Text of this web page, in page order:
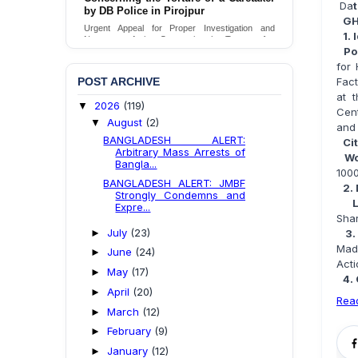
Da
1.
for
at
2.
4.
by DB Police in Pirojpur
Urgent Appeal for Proper Investigation and
Necessary Action Concerning the Torture of a
Caretaker by DB Police in Pirojpur.
POST ARCHIVE
▼ 2026 (119)
▼ August (2)
BANGLADESH ALERT:
Arbitrary Mass Arrests of
Bangla...
BANGLADESH ALERT: JMBF
Strongly Condemns and
Expre...
► July (23)
► June (24)
► May (17)
► April (20)
► March (12)
► February (9)
► January (12)